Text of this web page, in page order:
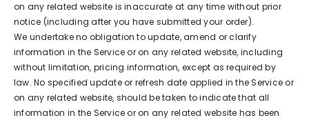
on any related website is inaccurate at any time without prior
notice (including after you have submitted your order).
We undertake no obligation to update, amend or clarify
information in the Service or on any related website, including
without limitation, pricing information, except as required by
law. No specified update or refresh date applied in the Service or
on any related website, should be taken to indicate that all
information in the Service or on any related website has been